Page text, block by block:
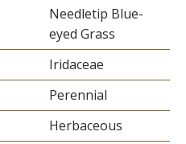
Needletip Blue-
eyed Grass
Iridaceae
Perennial
Herbaceous